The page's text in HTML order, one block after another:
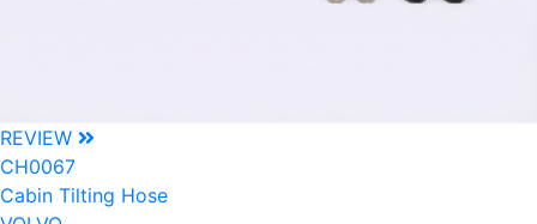
REVIEW
CH0067
Cabin Tilting Hose